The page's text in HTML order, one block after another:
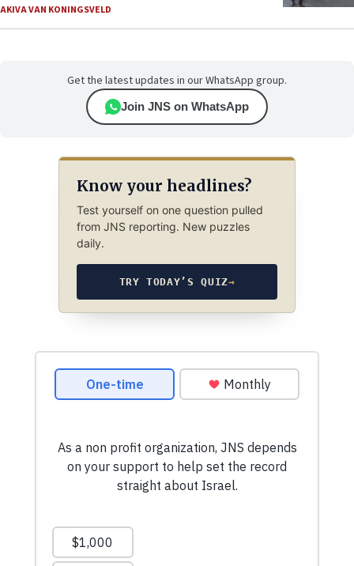
AKIVA VAN KONINGSVELD
Get the latest updates in our WhatsApp group.
Join JNS on WhatsApp
Know your headlines?
Test yourself on one question pulled
from JNS reporting. New puzzles
daily.
TRY TODAY’S QUIZ→